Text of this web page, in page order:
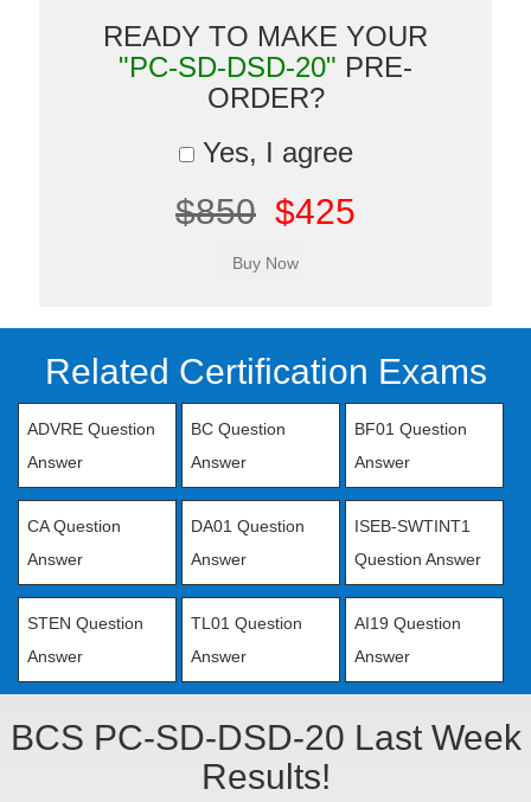
READY TO MAKE YOUR
"PC-SD-DSD-20" PRE-
ORDER?
Yes, I agree
$850 $425
Related Certification Exams
ADVRE Question
Answer
BC Question
Answer
BF01 Question
Answer
CA Question
Answer
DA01 Question
Answer
ISEB-SWTINT1
Question Answer
STEN Question
Answer
TL01 Question
Answer
AI19 Question
Answer
BCS PC-SD-DSD-20 Last Week
Results!